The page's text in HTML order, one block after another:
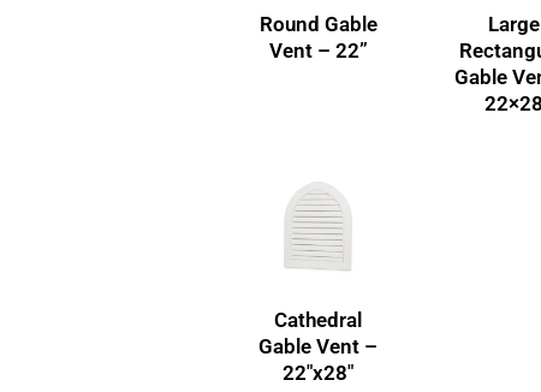
Round Gable
Vent – 22”
Large
Gable
22×28
Cathedral
Gable Vent –
22″x28″